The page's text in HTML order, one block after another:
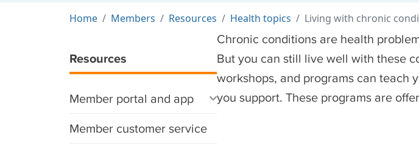
Home Members Resources Health topics Living with chronic
Resources
Member portal and app
Member customer service
Chronic conditions are health
But you can still live well with these
workshops, and programs can teach
you support. These programs are